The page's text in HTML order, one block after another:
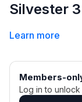
Silvester 3
Learn more
Members-
Log in to